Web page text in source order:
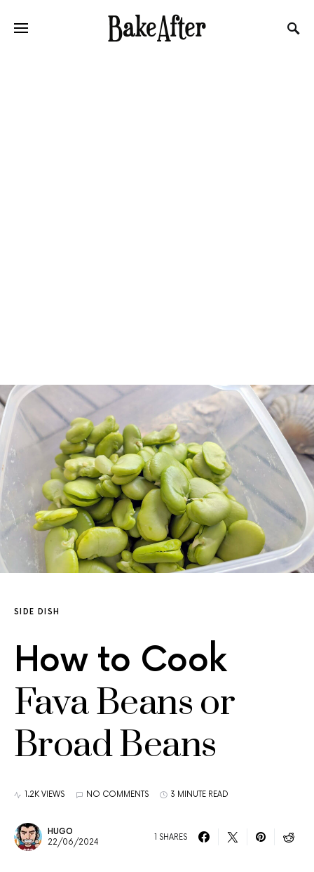
SIDE DISH
How to Cook
Fava Beans or
Broad Beans
1.2K VIEWS NO COMMENTS 3 MINUTE READ
HUGO
22/06/2024
1 SHARES